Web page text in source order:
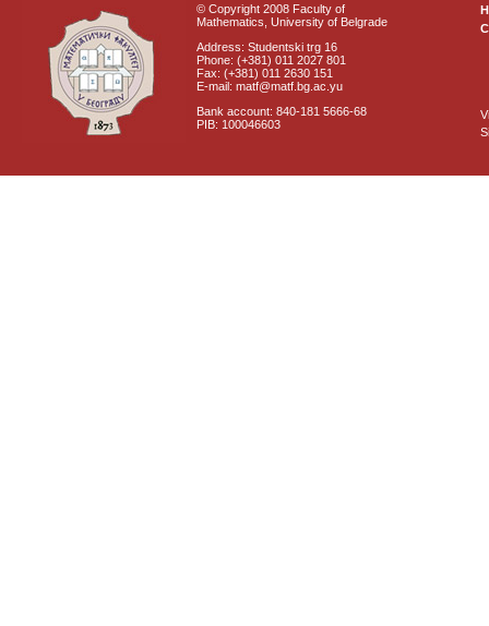
© Copyright 2008 Faculty of
Mathematics, University of Belgrade
Address: Studentski trg 16
Phone: (+381) 011 2027 801
Fax: (+381) 011 2630 151
E-mail: matf@matf.bg.ac.yu
Bank account: 840-181 5666-68
PIB: 100046603